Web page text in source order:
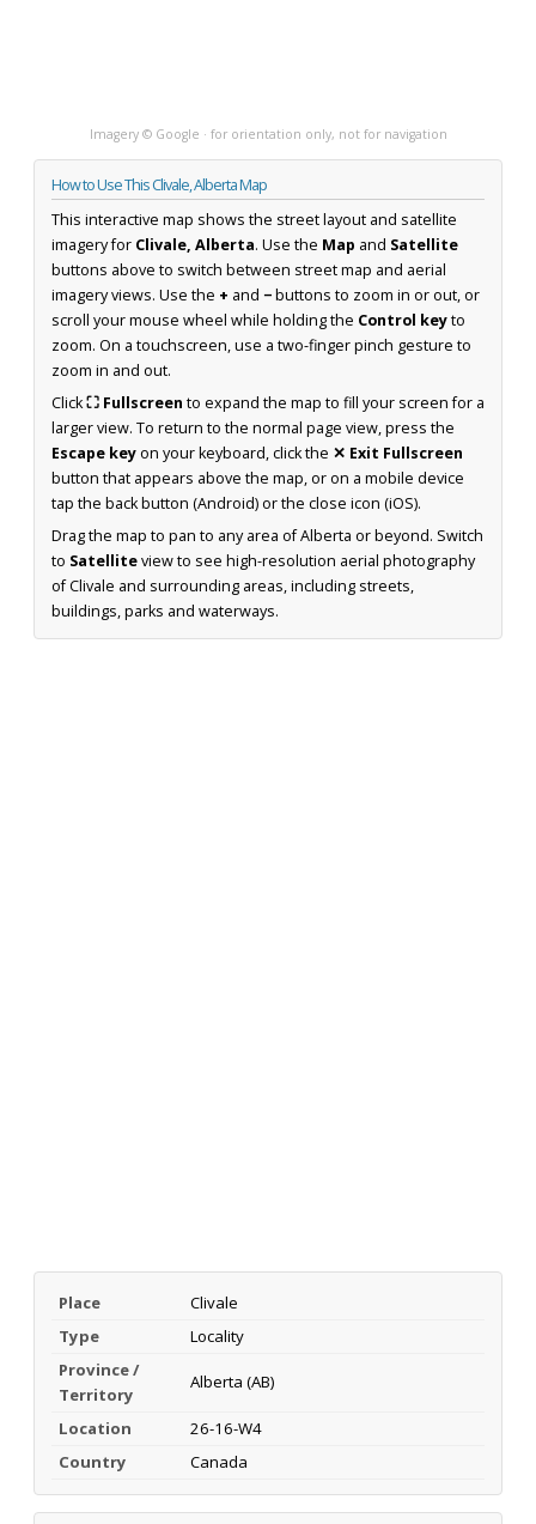
Imagery © Google · for orientation only, not for navigation
How to Use This Clivale, Alberta Map
This interactive map shows the street layout and satellite
imagery for Clivale, Alberta. Use the Map and Satellite
buttons above to switch between street map and aerial
imagery views. Use the + and −buttons to zoom in or out, or
scroll your mouse wheel while holding the Control keyto
zoom. On a touchscreen, use a two-finger pinch gesture to
zoom in and out.
Click⛶ Fullscreen to expand the map to fill your screen for a
larger view. To return to the normal page view, press the
Escape keyon your keyboard, click the ✕ Exit Fullscreen
button that appears above the map, or on a mobile device
tap the back button (Android) or the close icon (iOS).
Drag the map to pan to any area of Alberta or beyond. Switch
to Satelliteview to see high-resolution aerial photography
of Clivale and surrounding areas, including streets,
buildings, parks and waterways.
Place
Clivale
Type
Locality
Province /
Territory
Alberta (AB)
Location
26-16-W4
Country
Canada